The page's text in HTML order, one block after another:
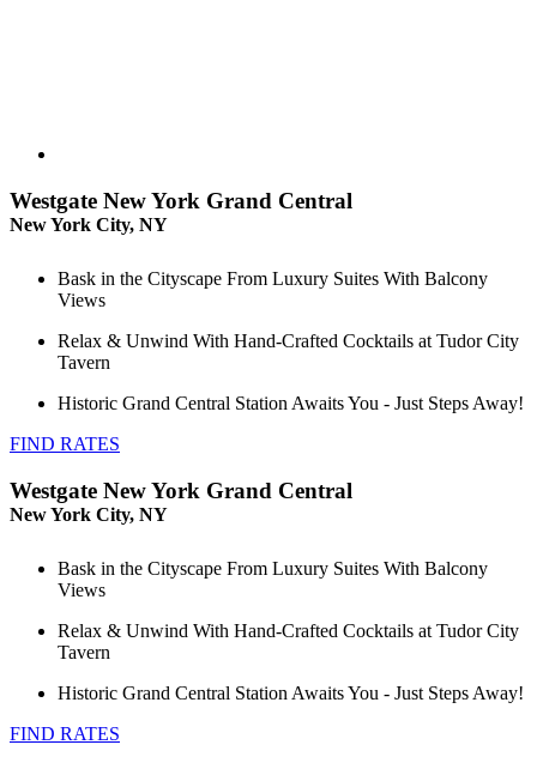
Westgate New York Grand Central
New York City, NY
Bask in the Cityscape From Luxury Suites With Balcony
Views
Relax & Unwind With Hand-Crafted Cocktails at Tudor City
Tavern
Historic Grand Central Station Awaits You - Just Steps Away!
FIND RATES
Westgate New York Grand Central
New York City, NY
Bask in the Cityscape From Luxury Suites With Balcony
Views
Relax & Unwind With Hand-Crafted Cocktails at Tudor City
Tavern
Historic Grand Central Station Awaits You - Just Steps Away!
FIND RATES